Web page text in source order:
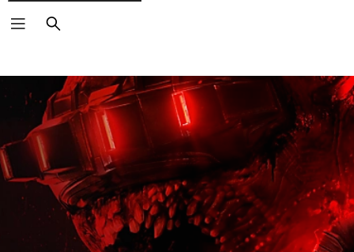
Search